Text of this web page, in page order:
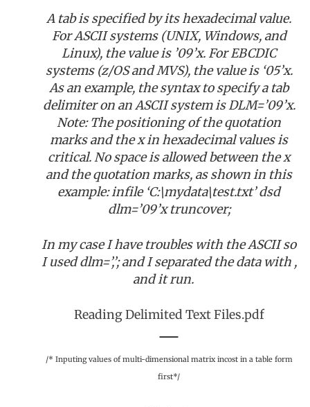
A tab is specified by its hexadecimal value.
For ASCII systems (UNIX, Windows, and
Linux), the value is ’09’x. For EBCDIC
systems (z/OS and MVS), the value is ‘05’x.
As an example, the syntax to specify a tab
delimiter on an ASCII system is DLM=’09’x.
Note: The positioning of the quotation
marks and the x in hexadecimal values is
critical. No space is allowed between the x
and the quotation marks, as shown in this
example: infile ‘C:\mydata\test.txt’ dsd
dlm=’09’x truncover;
In my case I have troubles with the ASCII so
I used dlm=’,’; and I separated the data with ,
and it run.
Reading Delimited Text Files.pdf
/* Inputing values of multi-dimensional matrix incost in a table form
first*/